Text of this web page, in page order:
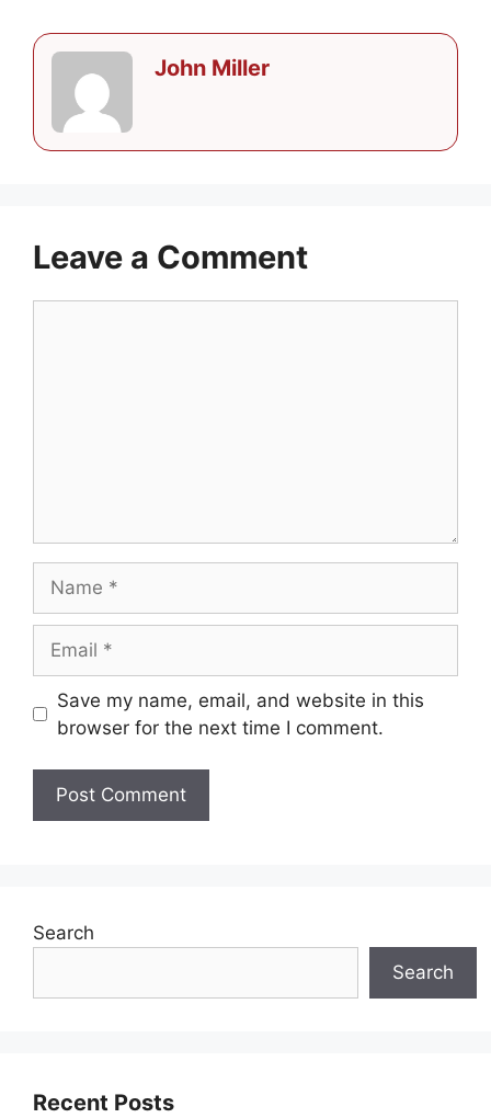
John Miller
Leave a Comment
Save my name, email, and website in this
browser for the next time I comment.
Search
Search
Recent Posts